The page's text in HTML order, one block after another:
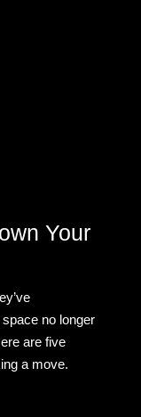
Your
no longer
are five
a move.